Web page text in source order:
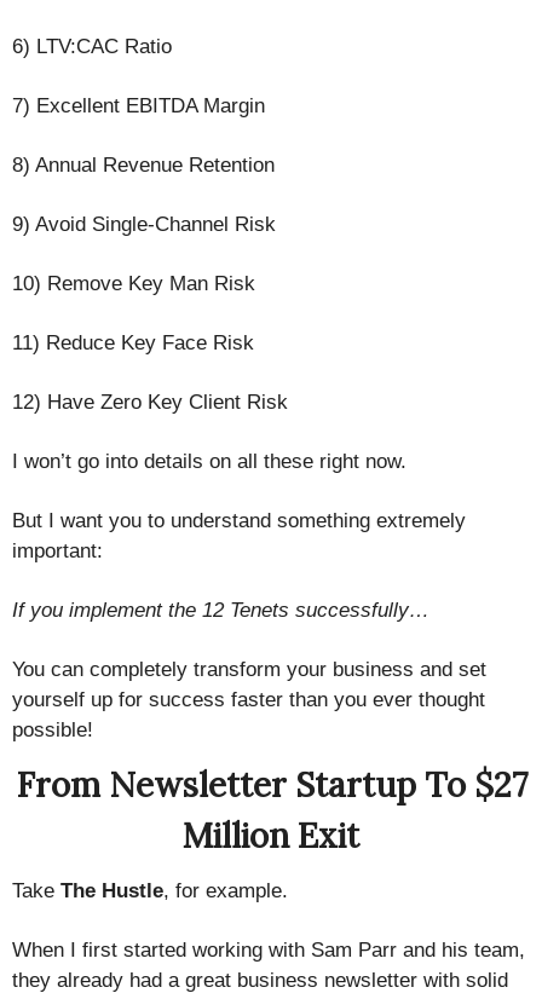
6) LTV:CAC Ratio
7) Excellent EBITDA Margin
8) Annual Revenue Retention
9) Avoid Single-Channel Risk
10) Remove Key Man Risk
11) Reduce Key Face Risk
12) Have Zero Key Client Risk
I won’t go into details on all these right now.
But I want you to understand something extremely
important:
If you implement the 12 Tenets successfully…
You can completely transform your business and set
yourself up for success faster than you ever thought
possible!
From Newsletter Startup To $27
Million Exit
Take The Hustle, for example.
When I first started working with Sam Parr and his team,
they already had a great business newsletter with solid